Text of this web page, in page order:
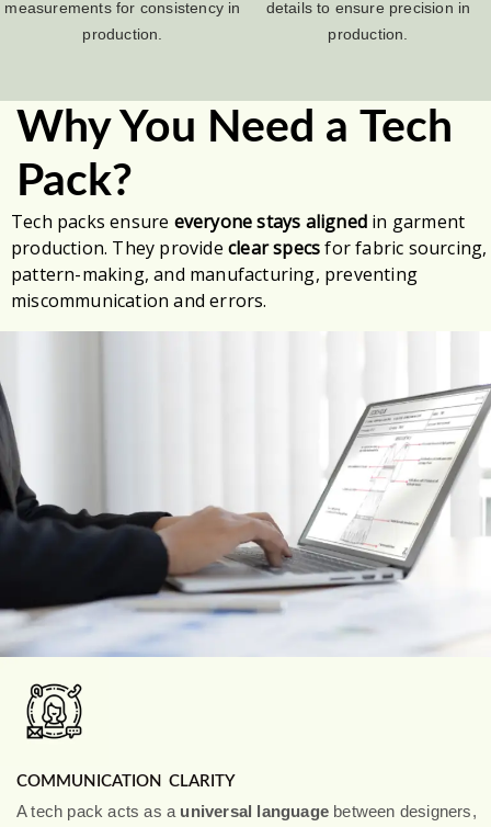
measurements for consistency in
production.
details to ensure precision in
production.
Why You Need a Tech
Pack?
Tech packs ensure everyone stays aligned in garment
production. They provide clear specsfor fabric sourcing,
pattern-making, and manufacturing, preventing
miscommunication and errors.
COMMUNICATION CLARITY
A tech pack acts as a universal language between designers,